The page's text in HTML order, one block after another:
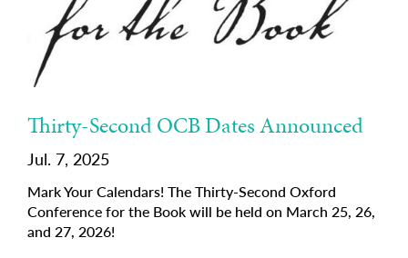
Thirty-Second OCB Dates Announced
Jul. 7, 2025
Mark Your Calendars! The Thirty-Second Oxford
Conference for the Book will be held on March 25, 26,
and 27, 2026!